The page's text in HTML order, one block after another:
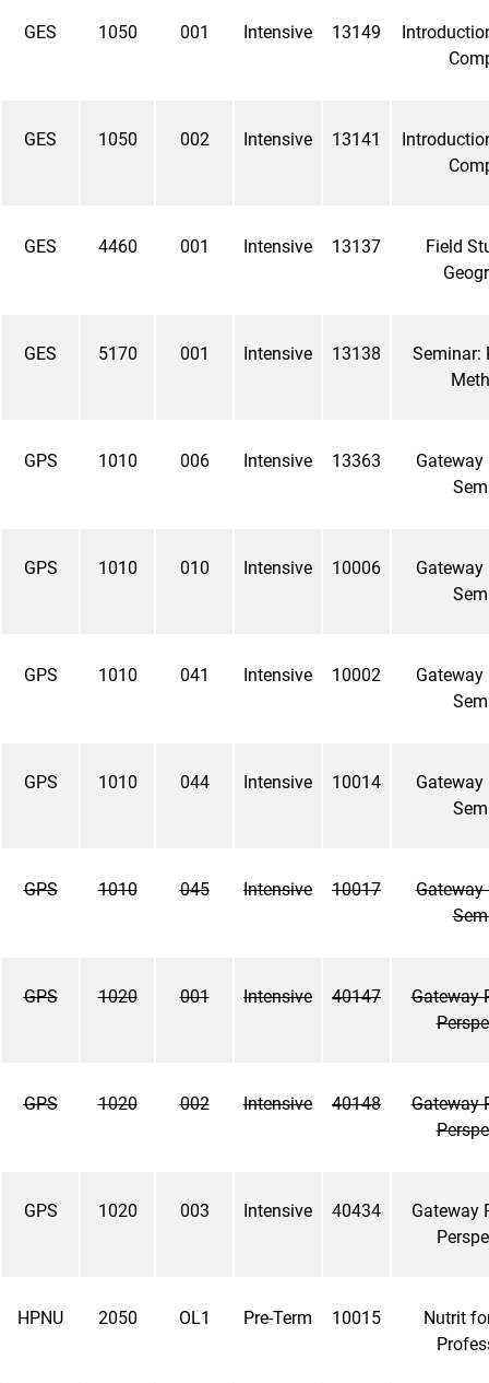
GES 1050 001 Intensive 13149
GES 1050 002 Intensive 13141
GES 4460 001 Intensive 13137
Field
GES 5170 001 Intensive 13138
Seminar:
GPS 1010 006 Intensive 13363
Gateway
GPS 1010 010 Intensive 10006
Gateway
GPS 1010 041 Intensive 10002
Gateway
GPS 1010 044 Intensive 10014
Gateway
GPS 1010 045 Intensive 10017
Gateway
GPS 1020 001 Intensive 40147
Gateway
GPS 1020 002 Intensive 40148
Gateway
GPS 1020 003 Intensive 40434
Gateway
HPNU 2050 OL1 Pre-Term 10015
Nutrit